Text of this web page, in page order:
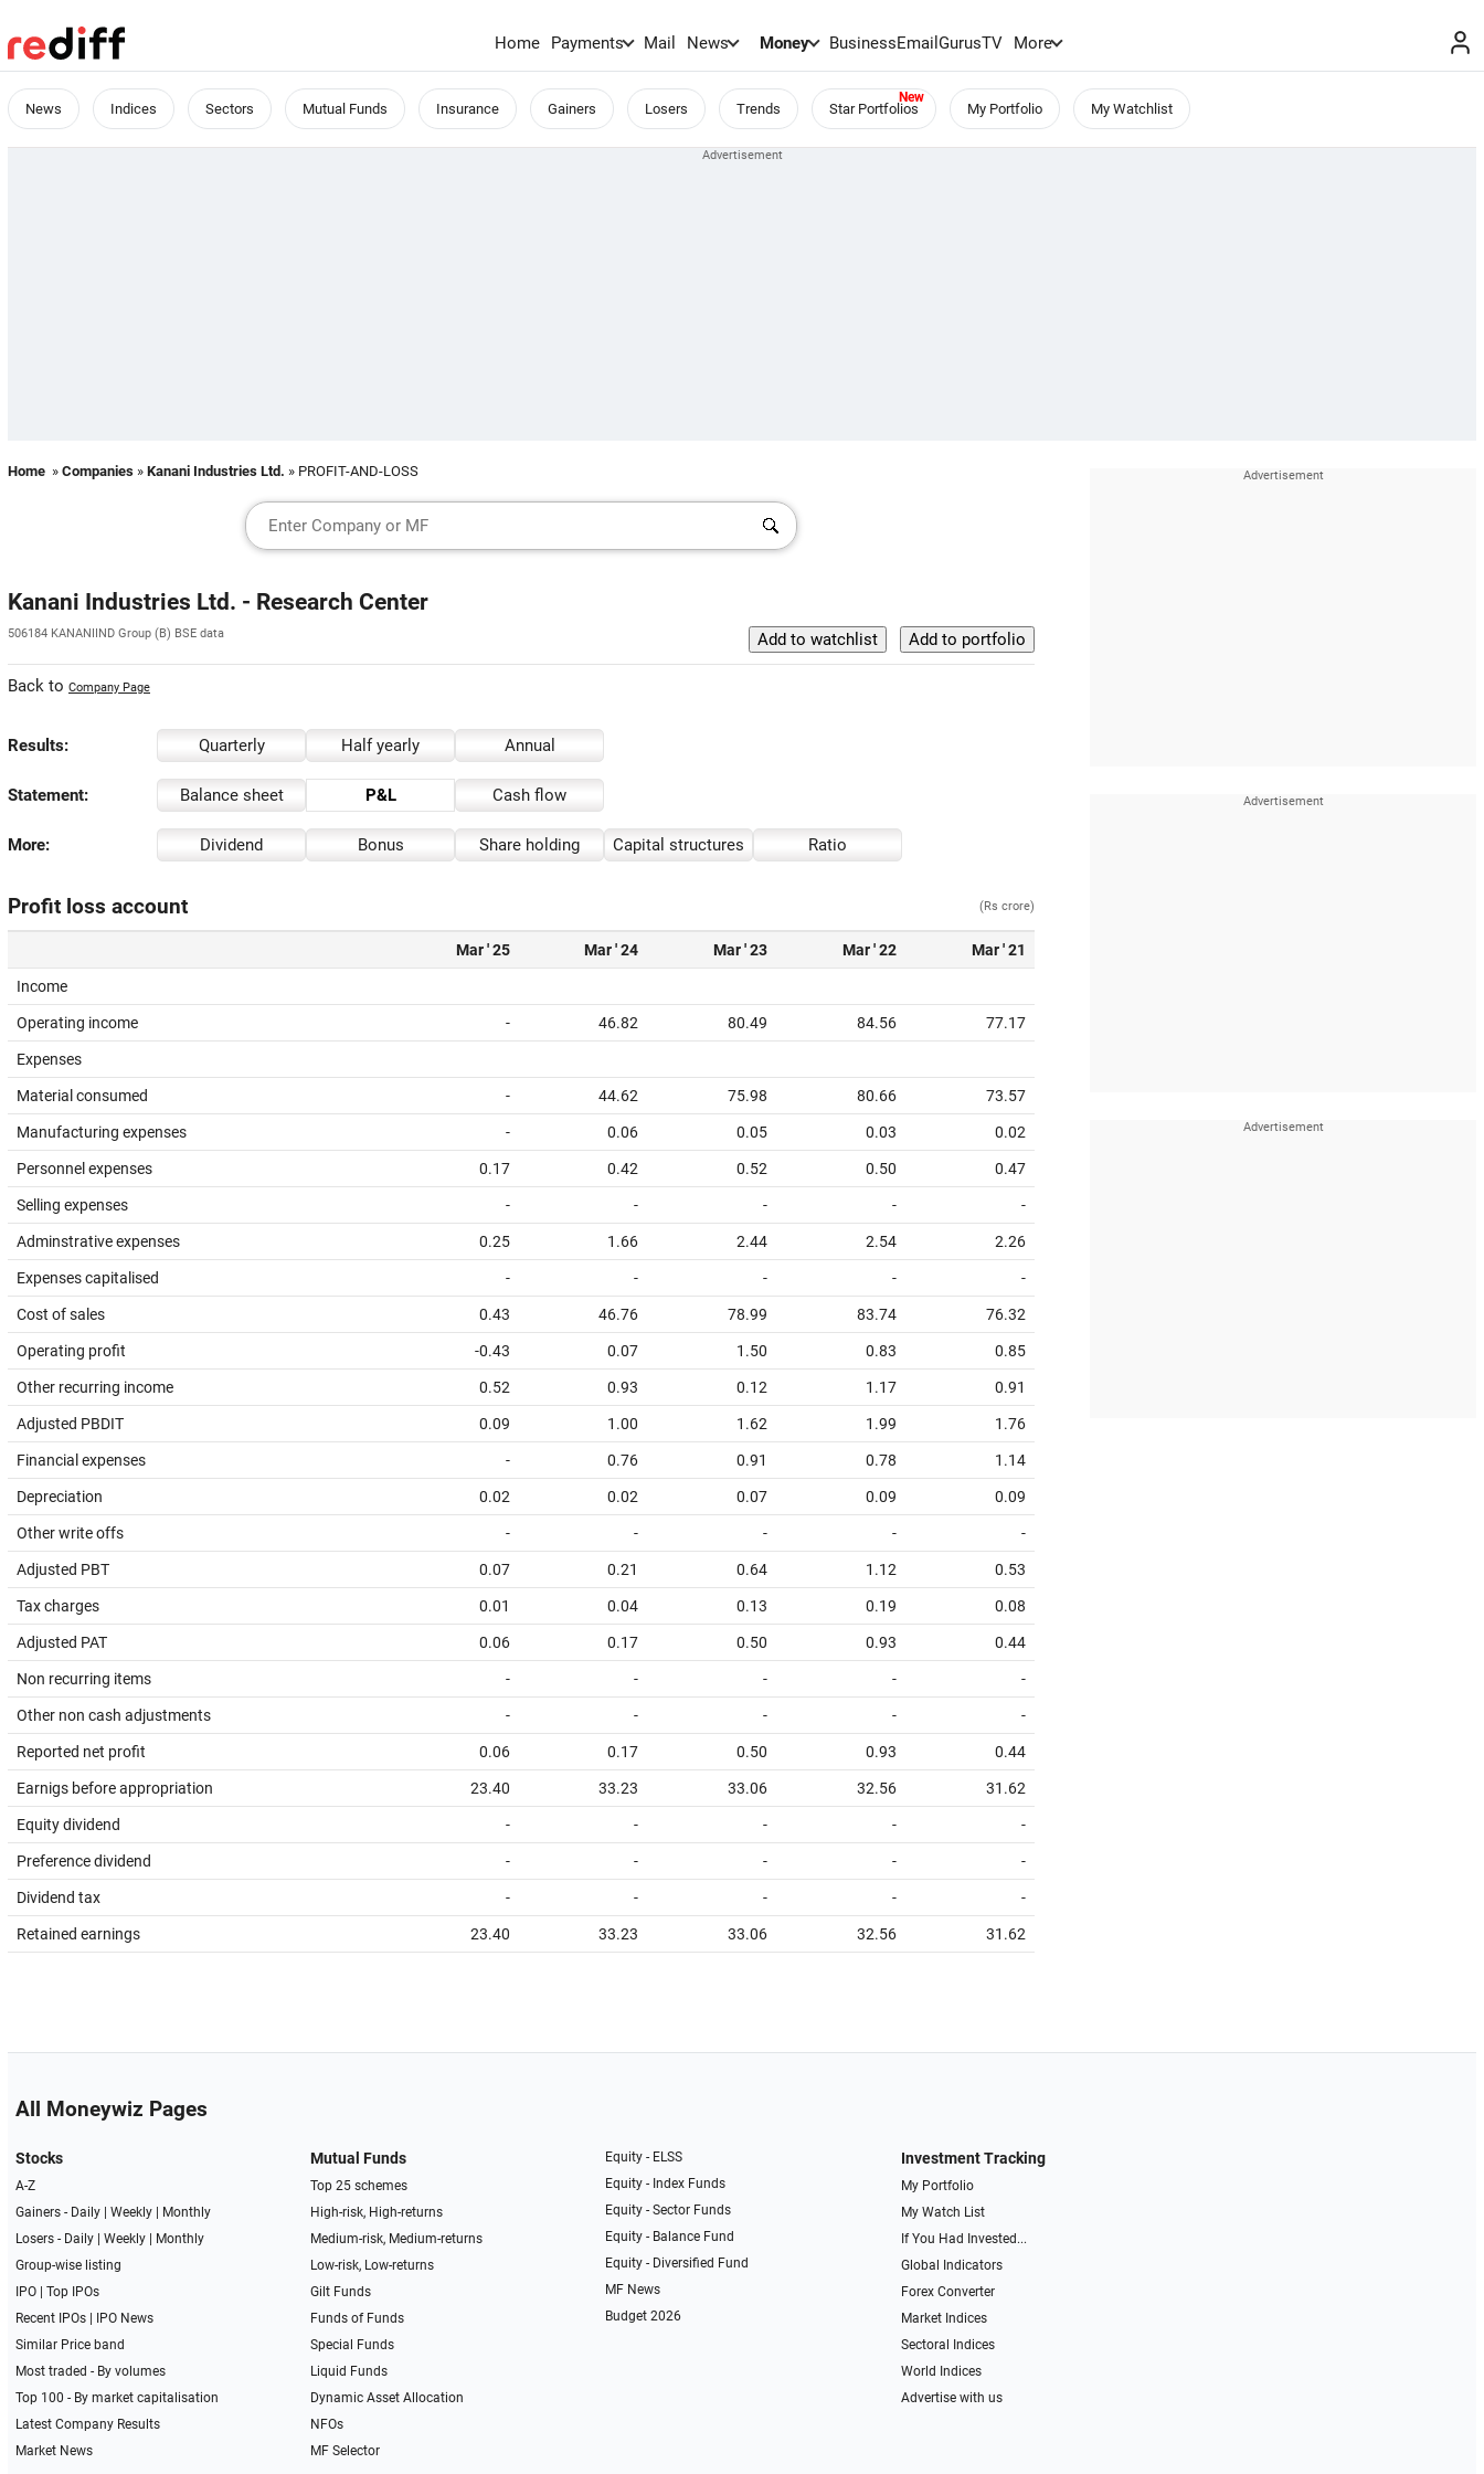
Home Payments Mail News Money BusinessEmailGurusTV More
News Indices Sectors Mutual Funds Insurance Gainers Losers Trends Star Portfolios My Portfolio My Watchlist
Home » Companies » Kanani Industries Ltd. » PROFIT-AND-LOSS
Kanani Industries Ltd. - Research Center
506184 KANANIIND Group (B) BSE data
Back to Company Page
Results: Quarterly Half yearly Annual
Statement: Balance sheet P&L Cash flow
More: Dividend Bonus Share holding Capital structures Ratio
Profit loss account (Rs crore)
Mar ' 25 Mar ' 24 Mar ' 23 Mar ' 22 Mar ' 21
Income
Operating income - 46.82 80.49 84.56 77.17
Expenses
Material consumed - 44.62 75.98 80.66 73.57
Manufacturing expenses - 0.06 0.05 0.03 0.02
Personnel expenses 0.17 0.42 0.52 0.50 0.47
Selling expenses - - - - -
Adminstrative expenses 0.25 1.66 2.44 2.54 2.26
Expenses capitalised - - - - -
Cost of sales 0.43 46.76 78.99 83.74 76.32
Operating profit -0.43 0.07 1.50 0.83 0.85
Other recurring income 0.52 0.93 0.12 1.17 0.91
Adjusted PBDIT 0.09 1.00 1.62 1.99 1.76
Financial expenses - 0.76 0.91 0.78 1.14
Depreciation 0.02 0.02 0.07 0.09 0.09
Other write offs - - - - -
Adjusted PBT 0.07 0.21 0.64 1.12 0.53
Tax charges 0.01 0.04 0.13 0.19 0.08
Adjusted PAT 0.06 0.17 0.50 0.93 0.44
Non recurring items - - - - -
Other non cash adjustments - - - - -
Reported net profit 0.06 0.17 0.50 0.93 0.44
Earnigs before appropriation 23.40 33.23 33.06 32.56 31.62
Equity dividend - - - - -
Preference dividend - - - - -
Dividend tax - - - - -
Retained earnings 23.40 33.23 33.06 32.56 31.62
All Moneywiz Pages
Stocks
A-Z
Gainers - Daily| Weekly|
Monthly
Losers - Daily| Weekly|
Monthly
Group-wise listing
IPO| Top IPOs
Recent IPOs|
IPO News
Similar Price band
Most traded - By volumes
Top 100 - By market capitalisation
Latest Company Results
Market News
Mutual Funds
Top 25 schemes
High-risk, High-returns
Medium-risk, Medium-returns
Low-risk, Low-returns
Gilt Funds
Funds of Funds
Special Funds
Liquid Funds
Dynamic Asset Allocation
NFOs
MF Selector
Equity - ELSS
Equity - Index Funds
Equity - Sector Funds
Equity - Balance Fund
Equity - Diversified Fund
MF News
Budget 2026
Investment Tracking
My Portfolio
My Watch List
If You Had Invested...
Global Indicators
Forex Converter
Market Indices
Sectoral Indices
World Indices
Advertise with us